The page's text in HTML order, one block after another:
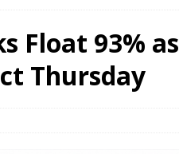
Float 93% as
Thursday